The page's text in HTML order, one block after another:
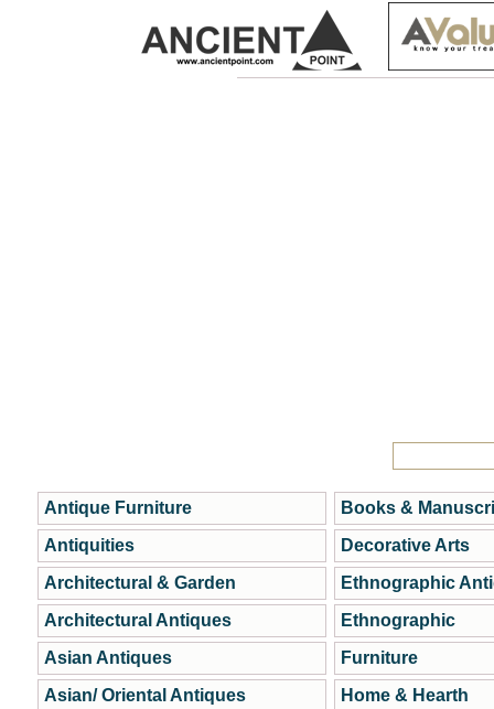
Antique Furniture
Antiquities
Architectural & Garden
Architectural Antiques
Asian Antiques
Asian/ Oriental Antiques
Books &
Decorative Arts
Ethnographic
Ethnographic
Furniture
Home & Hearth